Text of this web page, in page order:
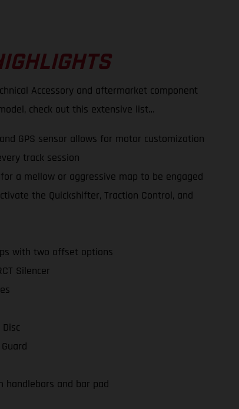
Accessory and aftermarket component
check out this extensive list…
GPS sensor allows for motor customization
track session
a mellow or aggressive map to be engaged
the Quickshifter, Traction Control, and
with two offset options
Silencer
handlebars and bar pad